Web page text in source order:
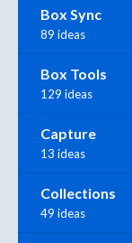
Box Sync
89 ideas
Box Tools
129 ideas
Capture
13 ideas
Collections
49 ideas